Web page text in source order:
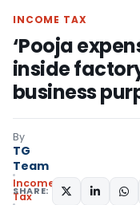
INCOME TAX
‘Pooja
inside
business
By
TG
Team
Income
Tax
SHARE: